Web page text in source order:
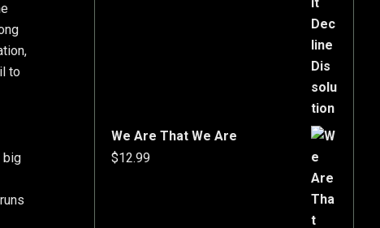
to
big
We Are That We Are
$12.99